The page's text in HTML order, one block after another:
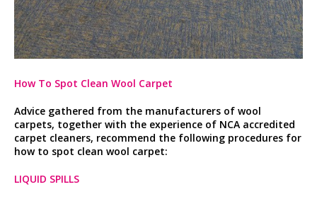
How To Spot Clean Wool Carpet
Advice gathered from the manufacturers of wool
carpets, together with the experience of NCA accredited
carpet cleaners, recommend the following procedures for
how to spot clean wool carpet:
LIQUID SPILLS